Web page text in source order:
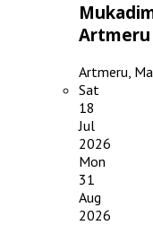
Artmeru
Artmeru,
Sat
18
Jul
2026
Mon
31
Aug
2026